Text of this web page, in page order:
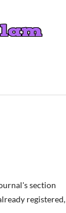
section
registered,